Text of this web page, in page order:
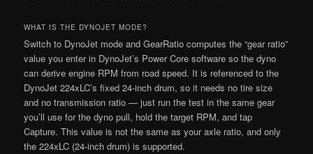
WHAT IS THE DYNOJET MODE?
Switch to DynoJet mode and GearRatio computes the “gear ratio”
value you enter in DynoJet’s Power Core software so the dyno
can derive engine RPM from road speed. It is referenced to the
DynoJet 224xLC’s fixed 24-inch drum, so it needs no tire size
and no transmission ratio — just run the test in the same gear
you’ll use for the dyno pull, hold the target RPM, and tap
Capture. This value is not the same as your axle ratio, and only
the 224xLC (24-inch drum) is supported.